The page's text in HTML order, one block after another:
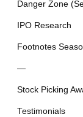
Danger Zone
IPO Research
Footnotes
—
Stock Picking
Testimonials